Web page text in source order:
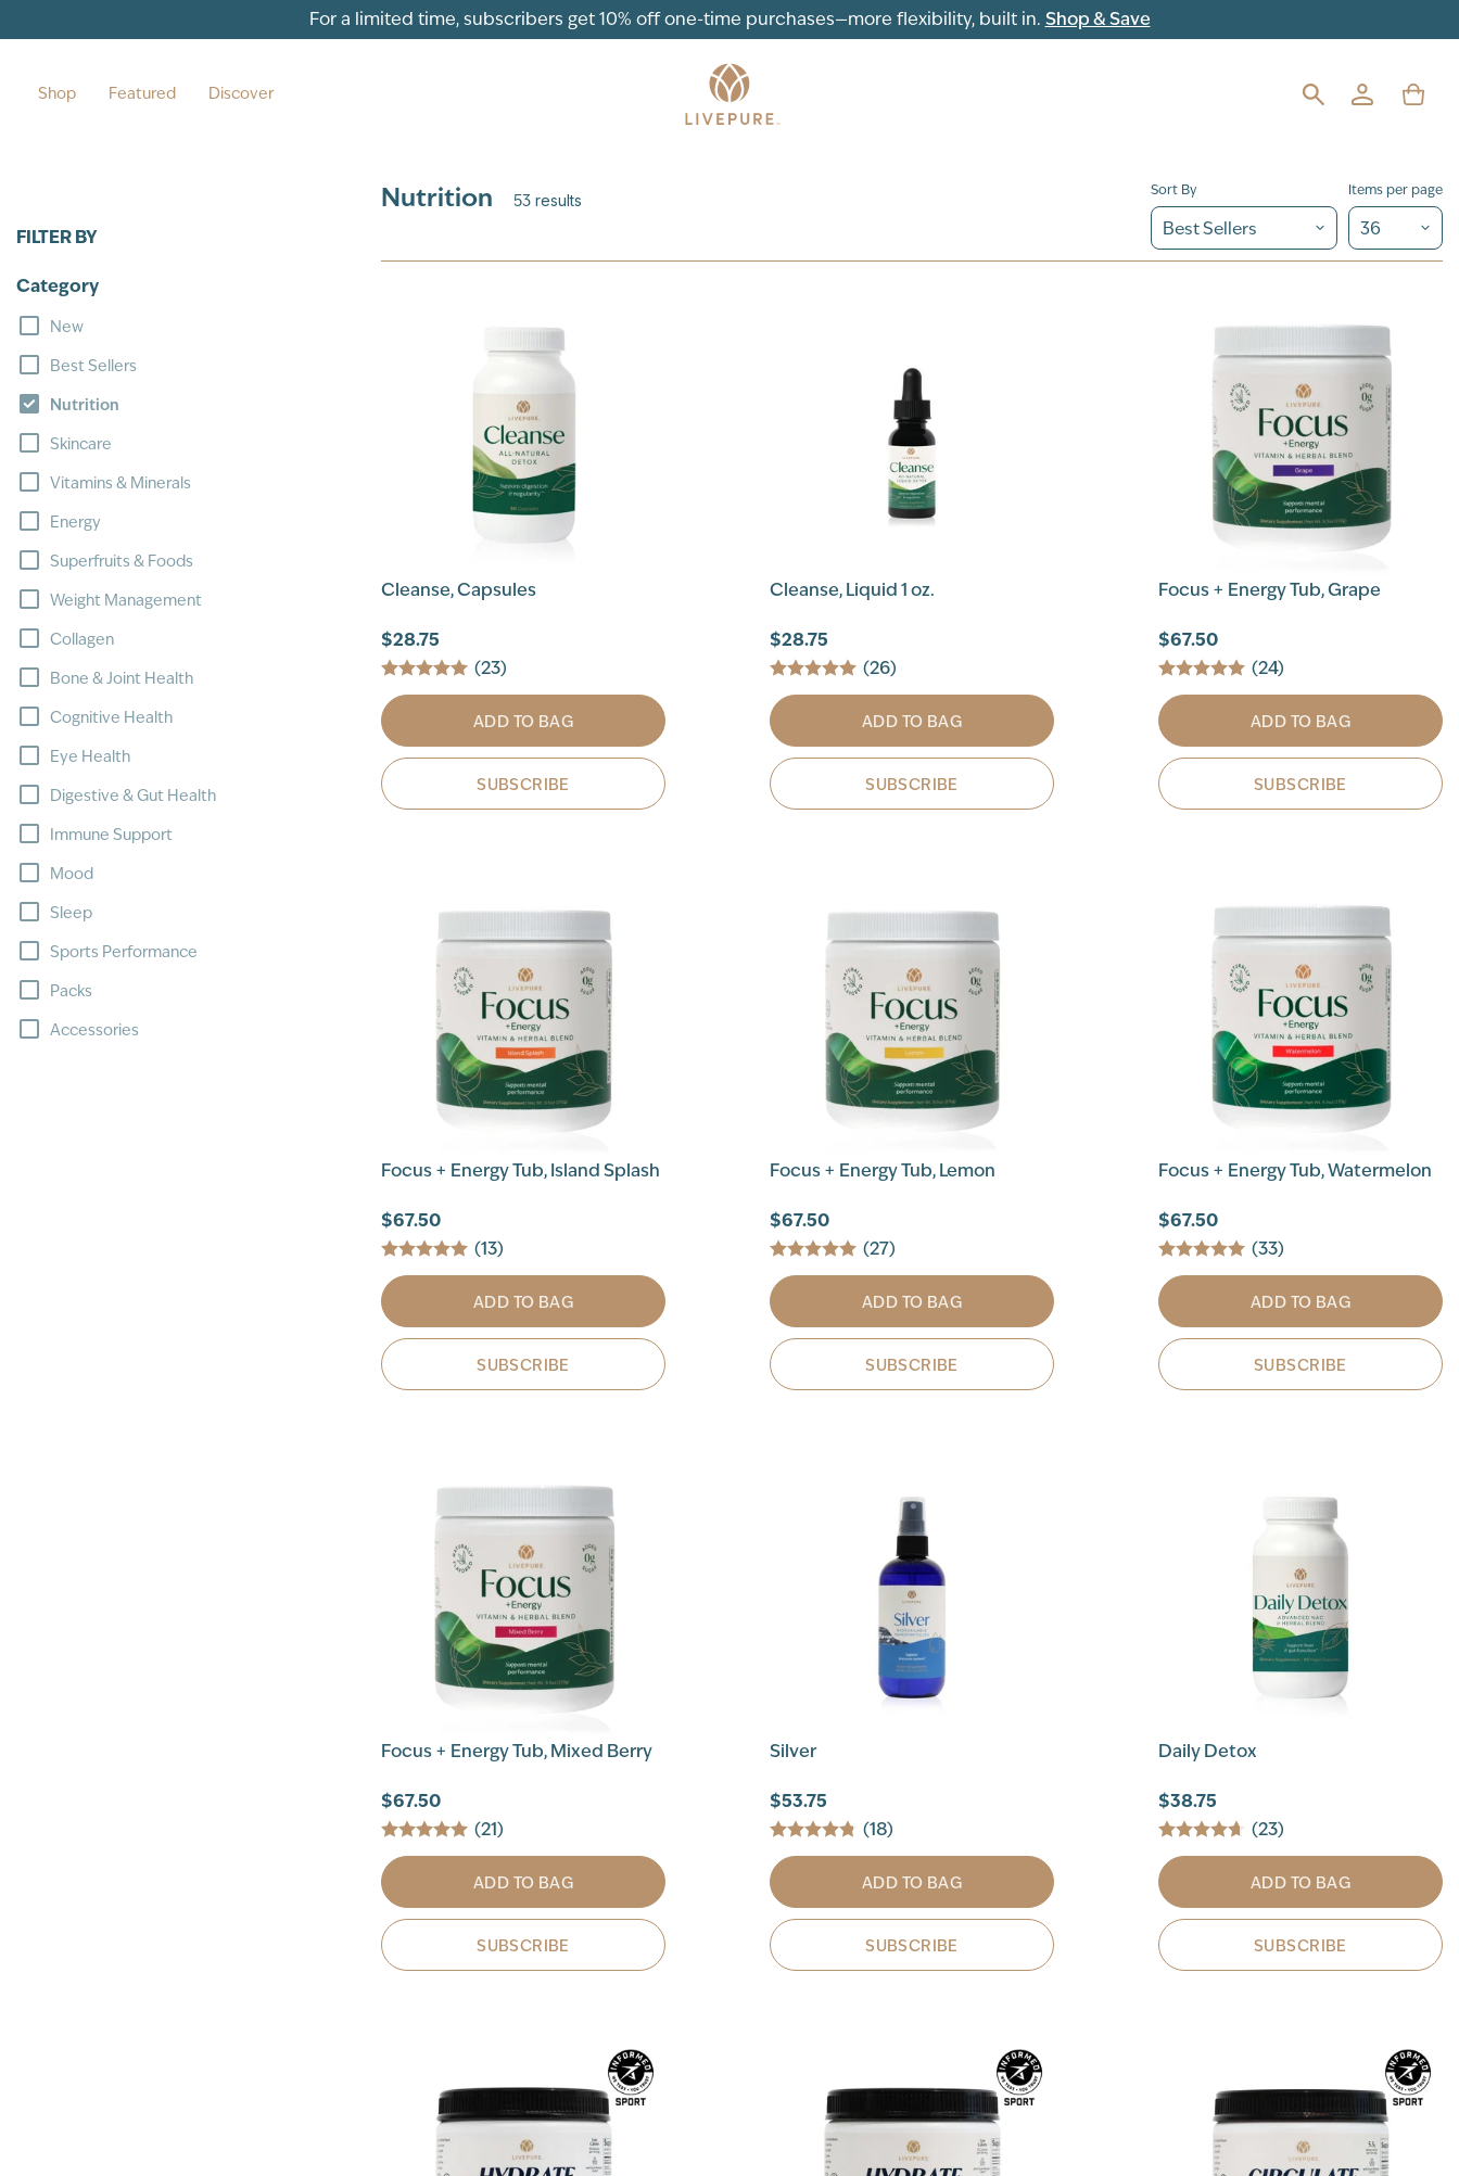
For a limited time, subscribers get 10% off one-time purchases—more flexibility, built in. Shop & Save
Shop Featured Discover
FILTER BY
Category
New
Best Sellers
Nutrition
Skincare
Vitamins & Minerals
Energy
Superfruits & Foods
Weight Management
Collagen
Bone & Joint Health
Cognitive Health
Eye Health
Digestive & Gut Health
Immune Support
Mood
Sleep
Sports Performance
Packs
Accessories
Nutrition 53 results
Sort By Items per page
Cleanse, Capsules
$28.75
(23)
ADD TO BAG
SUBSCRIBE
Cleanse, Liquid 1 oz.
$28.75
(26)
ADD TO BAG
SUBSCRIBE
Focus + Energy Tub, Grape
$67.50
(24)
ADD TO BAG
SUBSCRIBE
Focus + Energy Tub, Island Splash
$67.50
(13)
ADD TO BAG
SUBSCRIBE
Focus + Energy Tub, Lemon
$67.50
(27)
ADD TO BAG
SUBSCRIBE
Focus + Energy Tub, Watermelon
$67.50
(33)
ADD TO BAG
SUBSCRIBE
Focus + Energy Tub, Mixed Berry
$67.50
(21)
ADD TO BAG
SUBSCRIBE
Silver
$53.75
(18)
ADD TO BAG
SUBSCRIBE
Daily Detox
$38.75
(23)
ADD TO BAG
SUBSCRIBE